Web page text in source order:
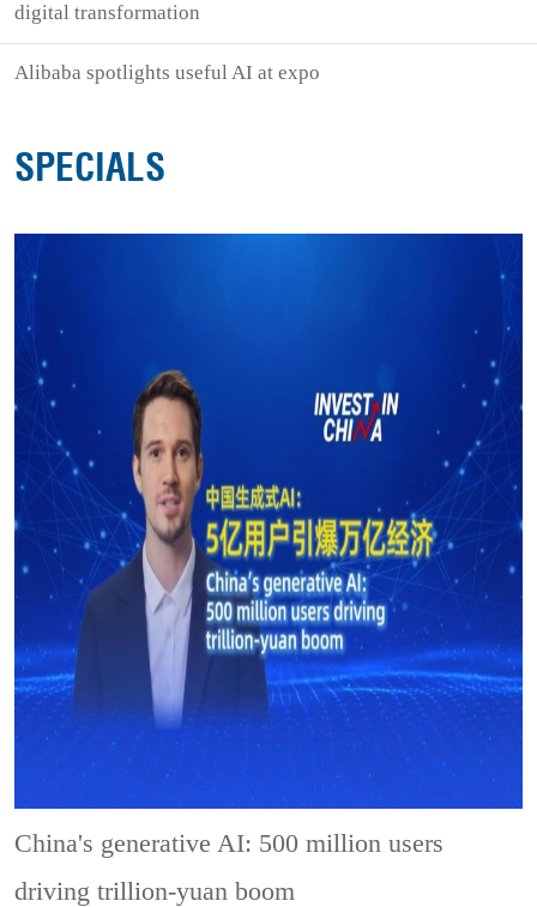
digital transformation
Alibaba spotlights useful AI at expo
SPECIALS
China's generative AI: 500 million users
driving trillion-yuan boom